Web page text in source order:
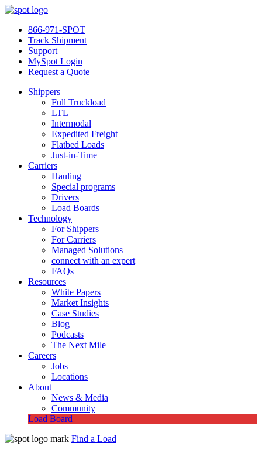
866-971-SPOT
Track Shipment
Support
MySpot Login
Request a Quote
Shippers
Full Truckload
LTL
Intermodal
Expedited Freight
Flatbed Loads
Just-in-Time
Carriers
Hauling
Special programs
Drivers
Load Boards
Technology
For Shippers
For Carriers
Managed Solutions
connect with an expert
FAQs
Resources
White Papers
Market Insights
Case Studies
Blog
Podcasts
The Next Mile
Careers
Jobs
Locations
About
News & Media
Community
Load Board
Find a Load